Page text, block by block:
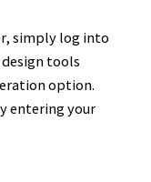
simply log into
tools
option.
entering your